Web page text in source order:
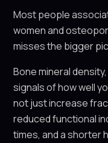
Most people
women and
misses the bigger
Bone mineral
signals of how well
not just increase
reduced functional
times, and a shorter